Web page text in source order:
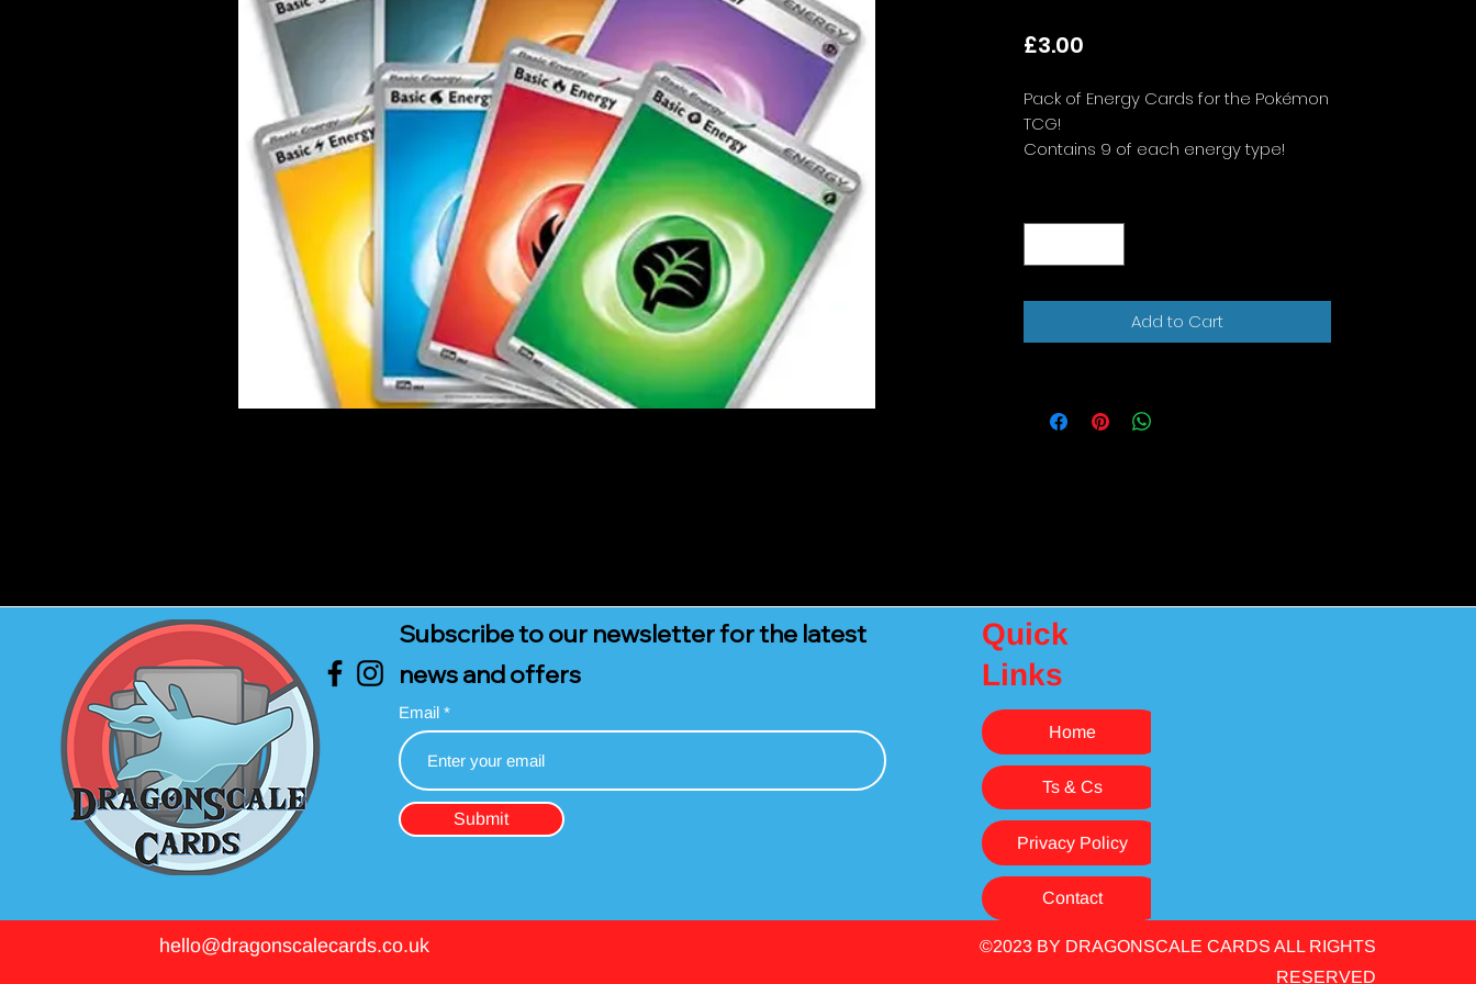
£3.00
Pack of Energy Cards for the Pokémon
TCG!
Contains 9 of each energy type!
when you order!
Add to Cart
Subscribe to our newsletter for the latest
news and offers
Email
Submit
Quick
Links
Home
Ts & Cs
Privacy Policy
Contact
hello@dragonscalecards.co.uk
©2023 BY DRAGONSCALE CARDS ALL RIGHTS
RESERVED